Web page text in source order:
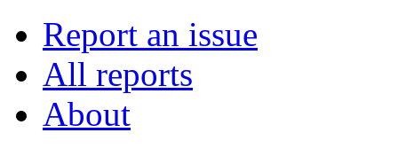
Report an issue
All reports
About